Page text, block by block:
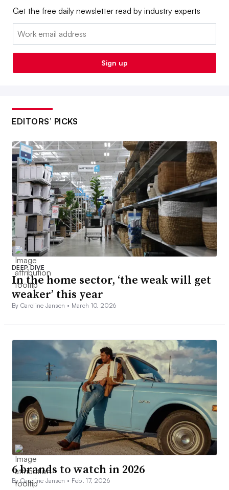
Get the free daily newsletter read by industry experts
Email:
Sign up
EDITORS’ PICKS
DEEP DIVE
In the home sector, ‘the weak will get
weaker’ this year
By Caroline Jansen • March 10, 2026
6 brands to watch in 2026
By Caroline Jansen • Feb. 17, 2026